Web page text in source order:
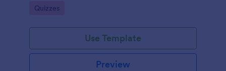
Go to Category:
Quizzes
Use Template
Preview